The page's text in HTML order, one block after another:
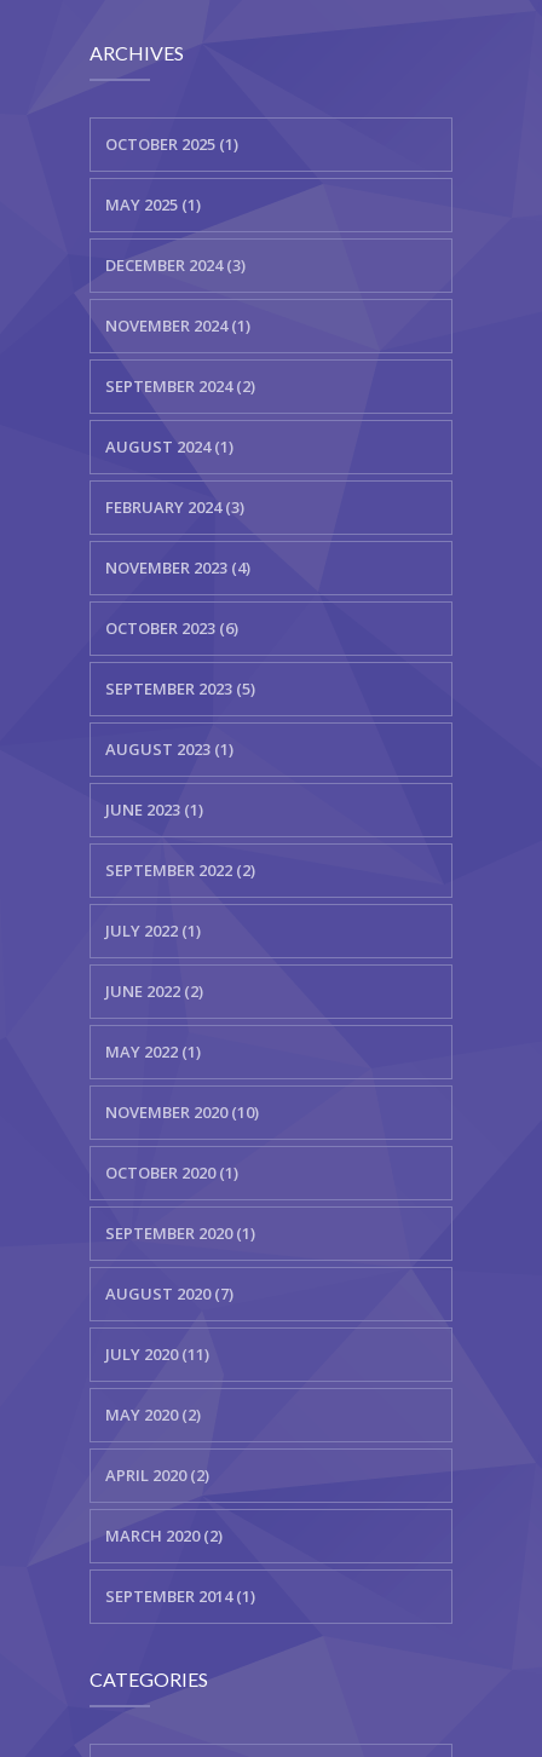
KES Alumni
-- Vigyasa 2025
-- Vigyasa 2025 Magazine
Contact Us
ARCHIVES
OCTOBER 2025 (1)
MAY 2025 (1)
DECEMBER 2024 (3)
NOVEMBER 2024 (1)
SEPTEMBER 2024 (2)
AUGUST 2024 (1)
FEBRUARY 2024 (3)
NOVEMBER 2023 (4)
OCTOBER 2023 (6)
SEPTEMBER 2023 (5)
AUGUST 2023 (1)
JUNE 2023 (1)
SEPTEMBER 2022 (2)
JULY 2022 (1)
JUNE 2022 (2)
MAY 2022 (1)
NOVEMBER 2020 (10)
OCTOBER 2020 (1)
SEPTEMBER 2020 (1)
AUGUST 2020 (7)
JULY 2020 (11)
MAY 2020 (2)
APRIL 2020 (2)
MARCH 2020 (2)
SEPTEMBER 2014 (1)
CATEGORIES